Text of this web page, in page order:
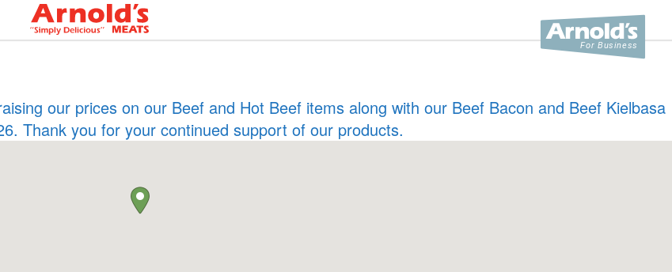
our prices on our Beef and Hot Beef items along with our Beef Bacon and Beef Kielbasa
Thank you for your continued support of our products.